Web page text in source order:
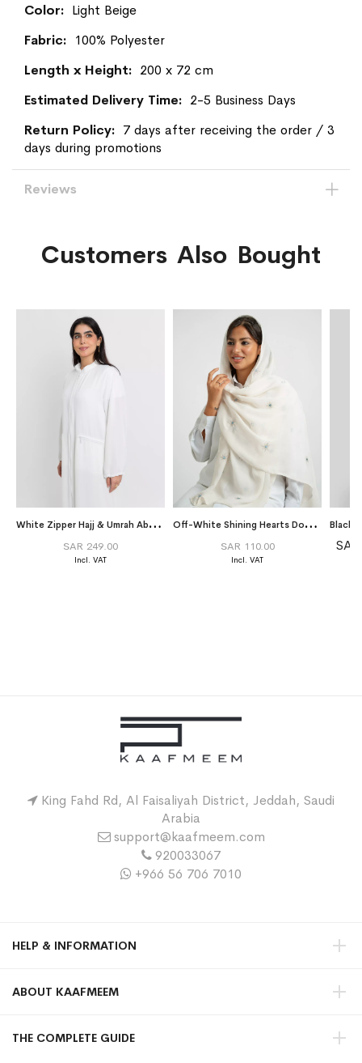
Light Beige
100% Polyester
200 x 72 cm
2-5 Business Days
7 days after receiving the order / 3
days during promotions
Reviews
Customers Also Bought
W
hite Zipper Hajj & Umrah Abaya Without Tarha
SAR 249.00
O
ff-White Shining Hearts Double Voile Tarha
SAR 110.00
King Fahd Rd, Al Faisaliyah District, Jeddah, Saudi
Arabia
support@kaafmeem.com
920033067
+966 56 706 7010
HELP & INFORMATION
ABOUT KAAFMEEM
THE COMPLETE GUIDE